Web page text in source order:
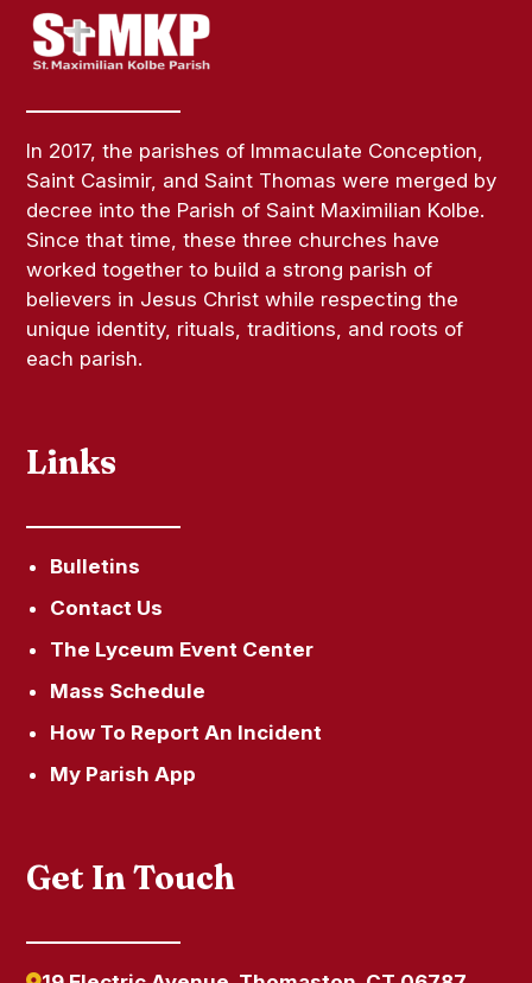
In 2017, the parishes of Immaculate Conception,
Saint Casimir, and Saint Thomas were merged by
decree into the Parish of Saint Maximilian Kolbe.
Since that time, these three churches have
worked together to build a strong parish of
believers in Jesus Christ while respecting the
unique identity, rituals, traditions, and roots of
each parish.
Links
Bulletins
Contact Us
The Lyceum Event Center
Mass Schedule
How To Report An Incident
My Parish App
Get In Touch